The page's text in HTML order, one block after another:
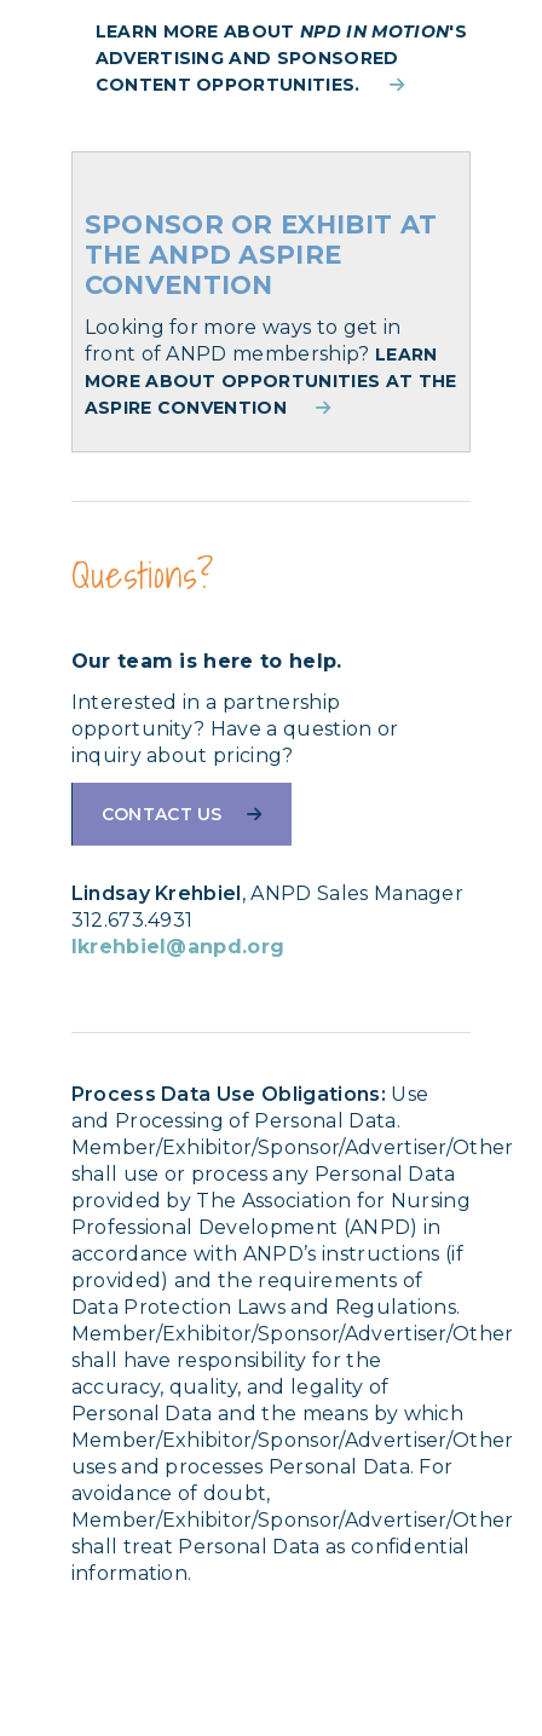
LEARN MORE ABOUTNPD IN MOTION'S
ADVERTISING AND SPONSORED
CONTENT OPPORTUNITIES.
SPONSOR OR EXHIBIT AT
THE ANPD ASPIRE
CONVENTION
Looking for more ways to get in
front of ANPD membership? LEARN
MORE ABOUT OPPORTUNITIES AT THE
ASPIRE CONVENTION
Questions?
Our team is here to help.
Interested in a partnership
opportunity? Have a question or
inquiry about pricing?
CONTACT US
Lindsay Krehbiel, ANPD Sales Manager
312.673.4931
lkrehbiel@anpd.org
Process Data Use Obligations: Use
and Processing of Personal Data.
Member/Exhibitor/Sponsor/Advertiser/Other
shall use or process any Personal Data
provided by The Association for Nursing
Professional Development (ANPD) in
accordance with ANPD’s instructions (if
provided) and the requirements of
Data Protection Laws and Regulations.
Member/Exhibitor/Sponsor/Advertiser/Other
shall have responsibility for the
accuracy, quality, and legality of
Personal Data and the means by which
Member/Exhibitor/Sponsor/Advertiser/Other
uses and processes Personal Data. For
avoidance of doubt,
Member/Exhibitor/Sponsor/Advertiser/Other
shall treat Personal Data as confidential
information.